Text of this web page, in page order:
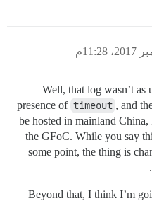
Well, that log wasn’t as
presence of timeout , and
be hosted in mainland
the GFoC. While you say
some point, the thing is
Beyond that, I think I’m